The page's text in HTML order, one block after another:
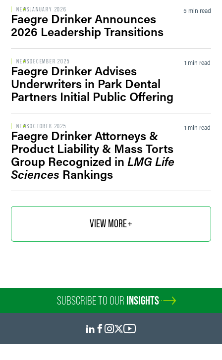
NEWSJANUARY 2026
Faegre Drinker Announces
2026 Leadership Transitions
5 min read
NEWS DECEMBER 2025
Faegre Drinker Advises
Underwriters in Park Dental
Partners Initial Public Offering
1 min read
NEWSOCTOBER 2025
Faegre Drinker Attorneys &
Product Liability & Mass Torts
Group Recognized in LMG Life
Sciences Rankings
1 min read
VIEW MORE
SUBSCRIBE TO OUR INSIGHTS